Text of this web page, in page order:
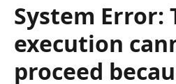
System Error:
execution
proceed